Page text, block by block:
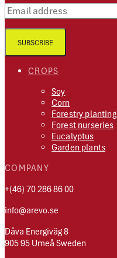
CROPS
Soy
Corn
Forestry planting
Forest nurseries
Eucalyptus
Garden plants
COMPANY
+(46) 70 286 86 00
info@arevo.se
Dåva Energiväg 8
905 95 Umeå Sweden
Email address
SUBSCRIBE